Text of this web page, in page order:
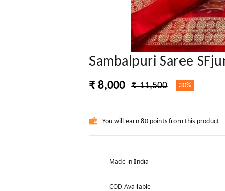
Sambalpuri Saree
₹ 8,000 ₹ 11,500 30%
You will earn 80 points from this product
Made in India
COD Available